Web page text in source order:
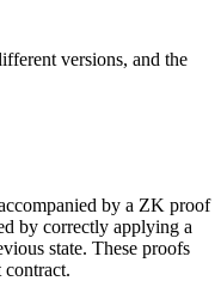
versions, and the
by a ZK proof
by correctly applying a
state. These proofs
contract.